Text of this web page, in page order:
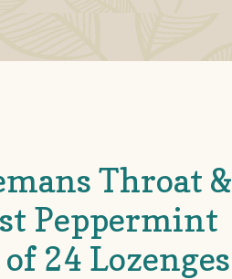
Throat &
Peppermint
24 Lozenges